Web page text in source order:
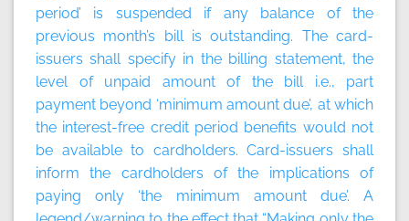
period’ is suspended if any balance of the
previous month’s bill is outstanding. The card-
issuers shall specify in the billing statement, the
level of unpaid amount of the bill i.e., part
payment beyond ‘minimum amount due’, at which
the interest-free credit period benefits would not
be available to cardholders. Card-issuers shall
inform the cardholders of the implications of
paying only ‘the minimum amount due’. A